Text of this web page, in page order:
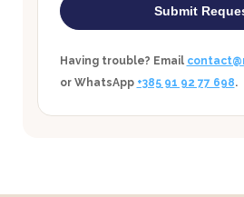
Submit
Having trouble? Email
or WhatsApp +385 91 92 77 698.